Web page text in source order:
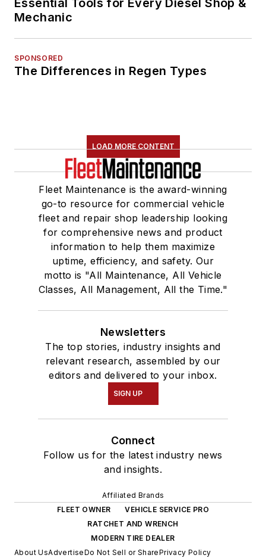
Mechanic
SPONSORED
The Differences in Regen Types
LOAD MORE CONTENT
Fleet Maintenance is the award-winning
go-to resource for commercial vehicle
fleet and repair shop leadership looking
for comprehensive news and product
information to help them maximize
uptime, efficiency, and safety. Our
motto is "All Maintenance, All Vehicle
Classes, All Management, All the Time."
Newsletters
The top stories, industry insights and
relevant research, assembled by our
editors and delivered to your inbox.
SIGN UP
Connect
Follow us for the latest industry news
and insights.
Affiliated Brands
FLEET OWNER
VEHICLE SERVICE PRO
RATCHET AND WRENCH
MODERN TIRE DEALER
About UsAdvertiseDo Not Sell or SharePrivacy Policy